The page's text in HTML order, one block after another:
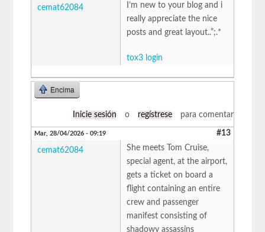
cemat62084
I’m new to your blog and i
really appreciate the nice
posts and great layout..”;.*
tox3 login
Encima
Inicie sesión o regístrese para comentar
Mar, 28/04/2026 - 09:19 #13
cemat62084
She meets Tom Cruise,
special agent, at the airport,
gets a ticket on board a
flight containing an entire
crew and passenger
manifest consisting of
shadowy assassins